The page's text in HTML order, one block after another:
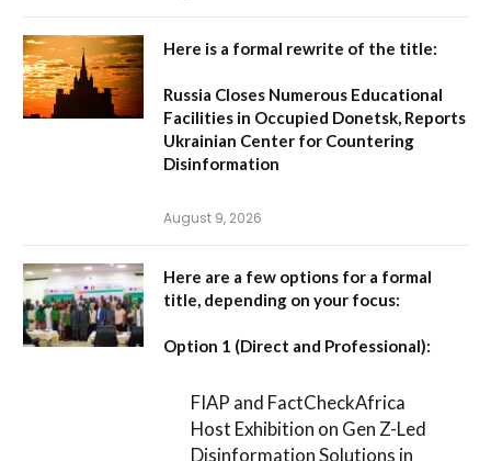
Here is a formal rewrite of the title:
Russia Closes Numerous Educational
Facilities in Occupied Donetsk, Reports
Ukrainian Center for Countering
Disinformation
August 9, 2026
Here are a few options for a formal
title, depending on your focus:
Option 1 (Direct and Professional):
FIAP and FactCheckAfrica
Host Exhibition on Gen Z-Led
Disinformation Solutions in